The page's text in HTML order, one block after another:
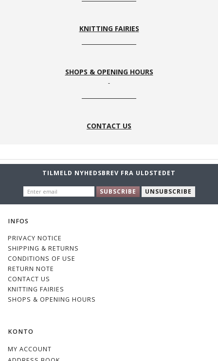
KNITTING FAIRIES
SHOPS & OPENING HOURS
CONTACT US
TILMELD NYHEDSBREV FRA ULDSTEDET
EMAIL
SUBSCRIBE UNSUBSCRIBE
INFOS
PRIVACY NOTICE
SHIPPING & RETURNS
CONDITIONS OF USE
RETURN NOTE
CONTACT US
KNITTING FAIRIES
SHOPS & OPENING HOURS
KONTO
MY ACCOUNT